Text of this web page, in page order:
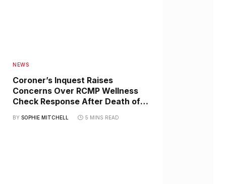
NEWS
Coroner’s Inquest Raises
Concerns Over RCMP Wellness
Check Response After Death of
BY SOPHIE MITCHELL 5 MINS READ